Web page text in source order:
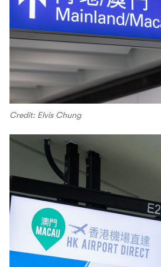
Credit: Elvis Chung